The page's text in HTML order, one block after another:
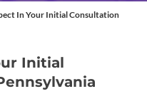
In Your Initial Consultation
Initial